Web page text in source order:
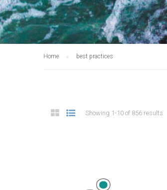
Home best practices
Showing 1-10 of 856 results